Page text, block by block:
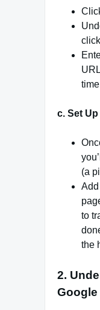
c. Set
(a
to
the
2.